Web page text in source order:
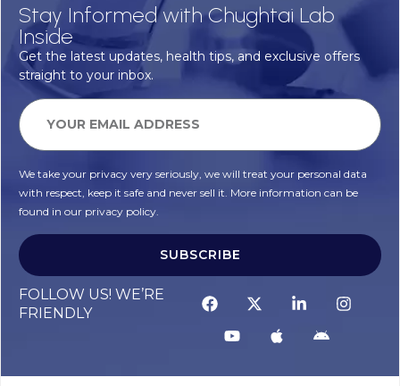
Stay Informed with Chughtai Lab
Inside
Get the latest updates, health tips, and exclusive offers
straight to your inbox.
We take your privacy very seriously, we will treat your personal data
with respect, keep it safe and never sell it. More information can be
found in our privacy policy.
SUBSCRIBE
FOLLOW US! WE’RE
FRIENDLY